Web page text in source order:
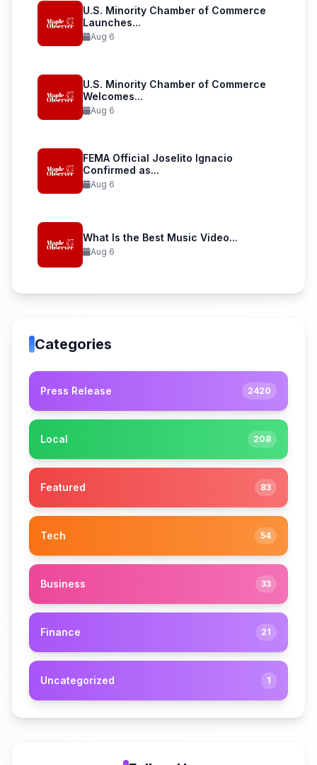
U.S. Minority Chamber of Commerce
Launches...
Aug 6
U.S. Minority Chamber of Commerce
Welcomes...
Aug 6
FEMA Official Joselito Ignacio
Confirmed as...
Aug 6
What Is the Best Music Video...
Aug 6
Categories
Press Release 2420
Local 208
Featured 83
Tech 54
Business 33
Finance 21
Uncategorized 1